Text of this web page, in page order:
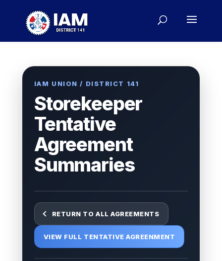
IAM UNION / DISTRICT 141
Storekeeper
Tentative
Agreement
Summaries
RETURN TO ALL AGREEMENTS
VIEW FULL TENTATIVE AGREENMENT